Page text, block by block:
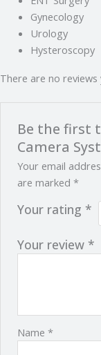
Gynecology
Urology
Hysteroscopy
There are no reviews
Be the first
Camera
Your email
are marked*
Your rating *
Your review *
Name*